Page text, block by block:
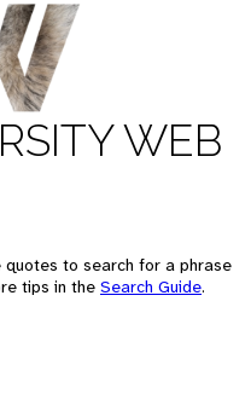
WEB
quotes to search for a phrase
tips in the Search Guide.